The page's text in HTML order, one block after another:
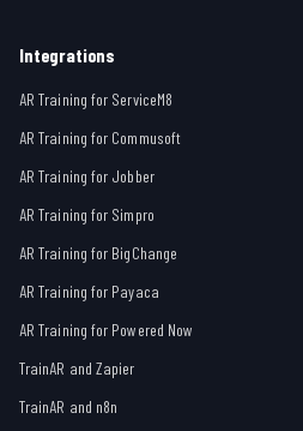
Integrations
AR Training for ServiceM8
AR Training for Commusoft
AR Training for Jobber
AR Training for Simpro
AR Training for BigChange
AR Training for Payaca
AR Training for Powered Now
TrainAR and Zapier
TrainAR and n8n